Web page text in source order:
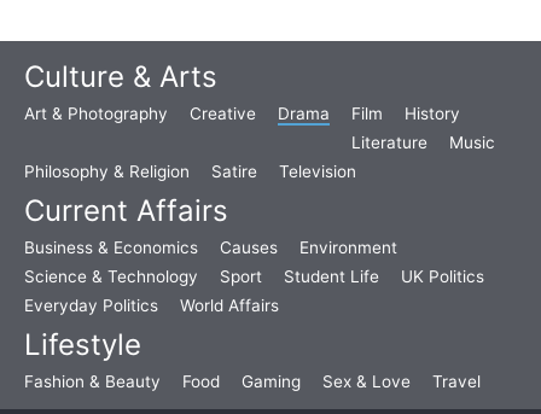
Culture & Arts
Art & Photography Creative Drama Film
History
Literature
Music
Philosophy & Religion
Satire Television
Current Affairs
Business & Economics Causes
Environment
Science & Technology
Sport Student Life
UK Politics
Everyday Politics
World Affairs
Lifestyle
Fashion & Beauty Food Gaming Sex & Love Travel